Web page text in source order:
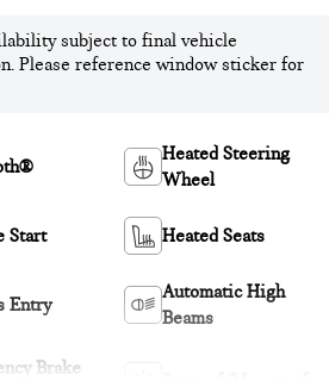
subject to final vehicle
Please reference window sticker for
Heated Steering
Wheel
Start Heated Seats
Entry
Automatic High
Beams
Brake